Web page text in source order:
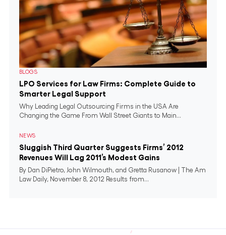
BLOGS
LPO Services for Law Firms: Complete Guide to
Smarter Legal Support
Why Leading Legal Outsourcing Firms in the USA Are
Changing the Game From Wall Street Giants to Main...
NEWS
Sluggish Third Quarter Suggests Firms’ 2012
Revenues Will Lag 2011’s Modest Gains
By Dan DiPietro, John Wilmouth, and Gretta Rusanow | The Am
Law Daily, November 8, 2012 Results from...